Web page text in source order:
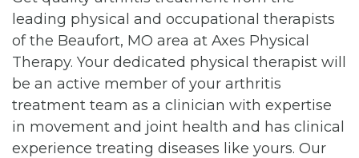
leading physical and occupational therapists
of the Beaufort, MO area at Axes Physical
Therapy. Your dedicated physical therapist will
be an active member of your arthritis
treatment team as a clinician with expertise
in movement and joint health and has clinical
experience treating diseases like yours. Our